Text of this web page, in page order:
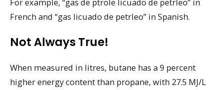
For example, “gas de ptrole licuado de petrleo” in
French and “gas licuado de petrleo” in Spanish.
Not Always True!
When measured in litres, butane has a 9 percent
higher energy content than propane, with 27.5 MJ/L